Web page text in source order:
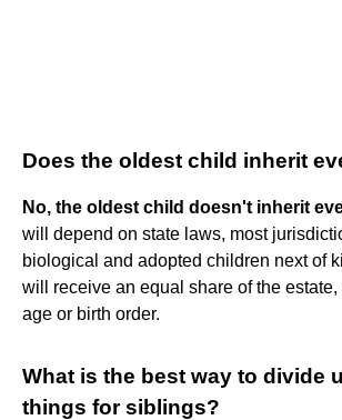
Does the oldest child inherit
No, the oldest child doesn't inherit
will depend on state laws, most
biological and adopted children next of
will receive an equal share of the
age or birth order.
What is the best way to divide
things for siblings?